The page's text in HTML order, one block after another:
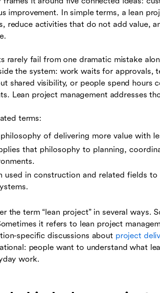
improvement. In simple terms, a lean
reduce activities that do not add value,
rarely fail from one dramatic mistake
the system: work waits for approvals,
shared visibility, or people spend hours
Lean project management addresses
terms:
of delivering more value with
that philosophy to planning,
used in construction and related fields to
the term “lean project” in several ways.
it refers to lean project
specific discussions about project
people want to understand what
work.